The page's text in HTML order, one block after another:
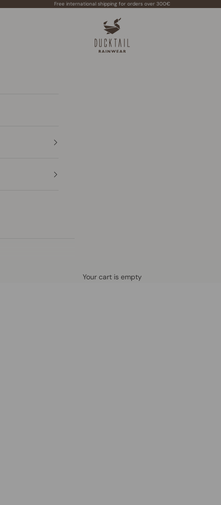
Free international shipping for orders over 300€
Ducktail Rainwear
Your cart is empty
Defined by rain, crafted for life.